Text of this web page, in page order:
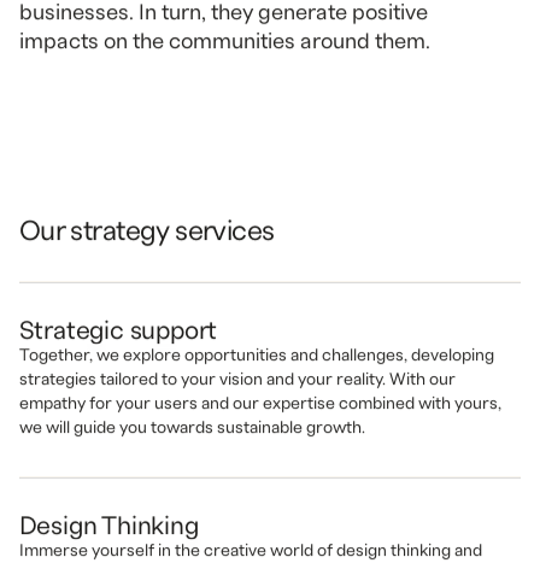
businesses. In turn, they generate positive
impacts on the communities around them.
Our strategy services
Strategic support
Together, we explore opportunities and challenges, developing
strategies tailored to your vision and your reality. With our
empathy for your users and our expertise combined with yours,
we will guide you towards sustainable growth.
Design Thinking
Immerse yourself in the creative world of design thinking and